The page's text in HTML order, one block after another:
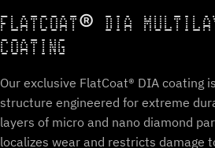
FLATCOAT® DIA
COATING
Our exclusive FlatCoat® DIA coating
structure engineered for extreme
layers of micro and nano diamond
localizes wear and restricts damage